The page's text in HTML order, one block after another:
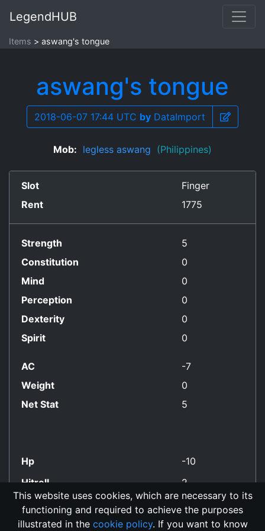
LegendHUB
Items aswang's tongue
aswang's tongue
2018-06-07 17:44 UTC by DataImport
Mob: legless aswang (Philippines)
Slot
Finger
Rent
1775
Strength
5
Constitution
0
Mind
0
Perception
0
Dexterity
0
Spirit
0
AC
-7
Weight
0
Net Stat
5
Hp
-10
Hitroll
2
No Align Restriction
This website uses cookies, which are necessary to its
functioning and required to achieve the purposes
illustrated in the cookie policy. If you want to know